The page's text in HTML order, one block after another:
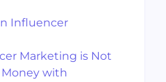
Influencer
Marketing is Not
with